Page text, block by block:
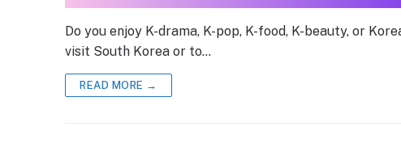
Do you enjoy K-drama, K-pop, K-food, K-beauty, or
visit South Korea or to…
READ MORE →